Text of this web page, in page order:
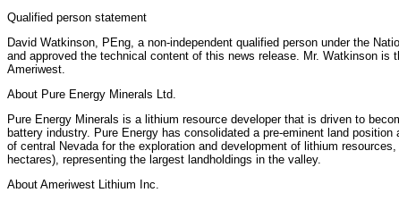
Qualified person statement
David Watkinson, PEng, a non-independent qualified person under the
and approved the technical content of this news release. Mr. Watkinson is
Ameriwest.
About Pure Energy Minerals Ltd.
Pure Energy Minerals is a lithium resource developer that is driven to
battery industry. Pure Energy has consolidated a pre-eminent land
of central Nevada for the exploration and development of lithium
hectares), representing the largest landholdings in the valley.
About Ameriwest Lithium Inc.